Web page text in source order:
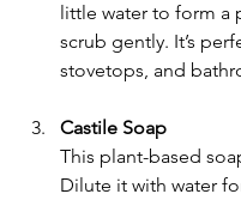
little water to form a
scrub gently. It’s
stovetops, and
Castile Soap
This plant-based
Dilute it with water